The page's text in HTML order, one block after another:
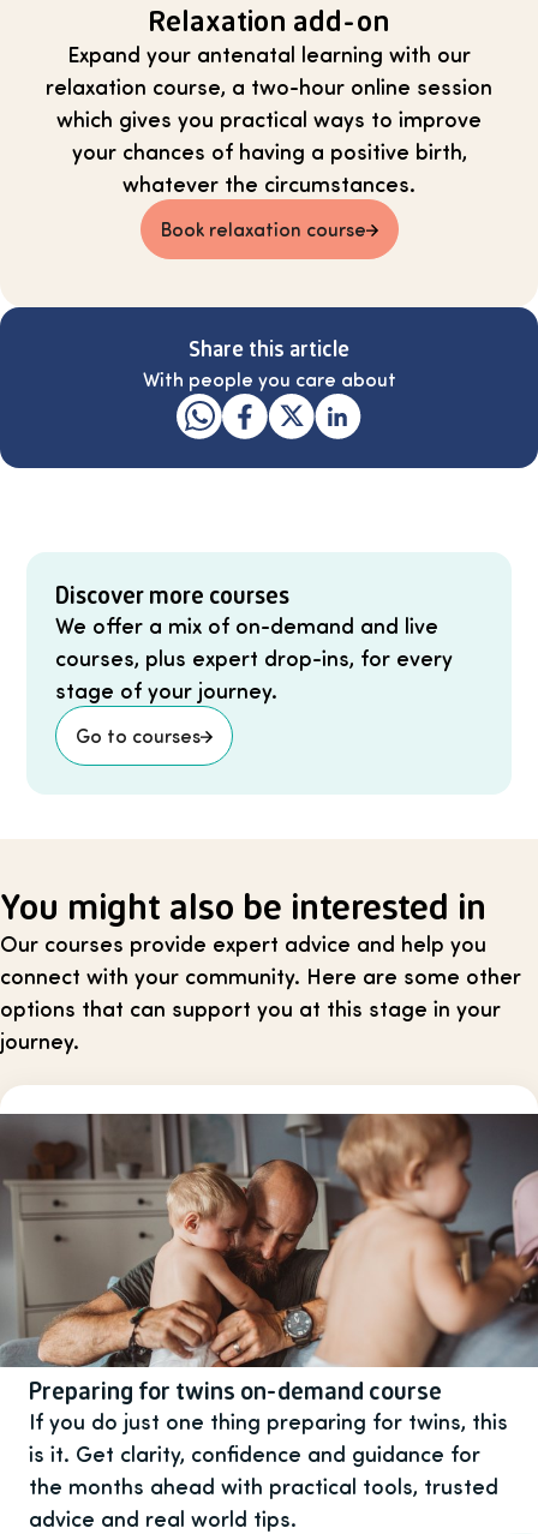
Relaxation add-on
Expand your antenatal learning with our
relaxation course, a two-hour online session
which gives you practical ways to improve
your chances of having a positive birth,
whatever the circumstances.
Book relaxation course
Share this article
With people you care about
Discover more courses
We offer a mix of on-demand and live
courses, plus expert drop-ins, for every
stage of your journey.
Go to courses
You might also be interested in
Our courses provide expert advice and help you
connect with your community. Here are some other
options that can support you at this stage in your
journey.
Preparing for twins on-demand course
If you do just one thing preparing for twins, this
is it. Get clarity, confidence and guidance for
the months ahead with practical tools, trusted
advice and real world tips.